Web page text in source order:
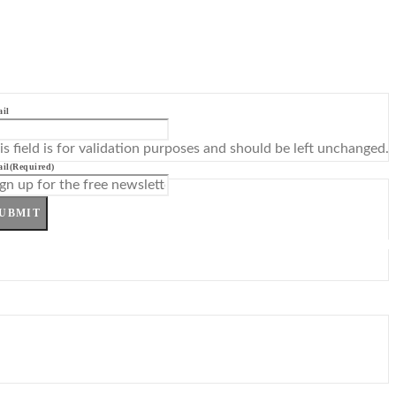
field is for validation purposes and should be left unchanged.
(Required)